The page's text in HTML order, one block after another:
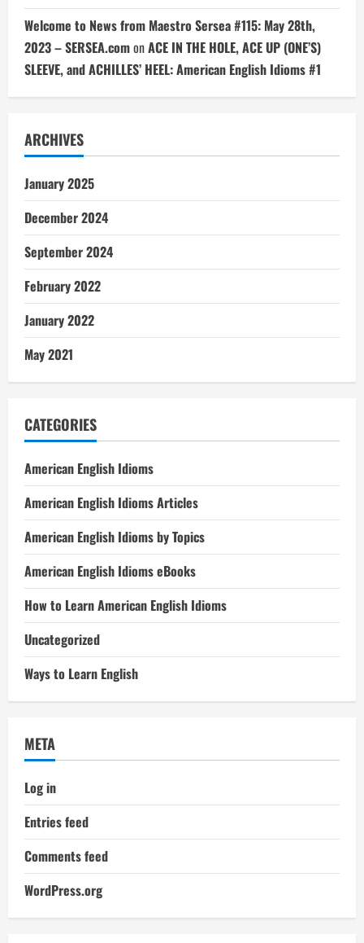
Welcome to News from Maestro Sersea #115: May 28th,
2023 – SERSEA.comonACE IN THE HOLE, ACE UP (ONE’S)
SLEEVE, and ACHILLES’ HEEL: American English Idioms #1
ARCHIVES
January 2025
December 2024
September 2024
February 2022
January 2022
May 2021
CATEGORIES
American English Idioms
American English Idioms Articles
American English Idioms by Topics
American English Idioms eBooks
How to Learn American English Idioms
Uncategorized
Ways to Learn English
META
Log in
Entries feed
Comments feed
WordPress.org